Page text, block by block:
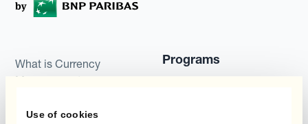
Use of cookies
What is Currency
Management
Programs